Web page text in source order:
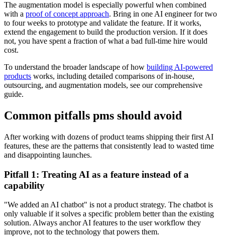
The augmentation model is especially powerful when combined
with a proof of concept approach. Bring in one AI engineer for two
to four weeks to prototype and validate the feature. If it works,
extend the engagement to build the production version. If it does
not, you have spent a fraction of what a bad full-time hire would
cost.
To understand the broader landscape of how building AI-powered
products works, including detailed comparisons of in-house,
outsourcing, and augmentation models, see our comprehensive
guide.
Common pitfalls pms should avoid
After working with dozens of product teams shipping their first AI
features, these are the patterns that consistently lead to wasted time
and disappointing launches.
Pitfall 1: Treating AI as a feature instead of a
capability
"We added an AI chatbot" is not a product strategy. The chatbot is
only valuable if it solves a specific problem better than the existing
solution. Always anchor AI features to the user workflow they
improve, not to the technology that powers them.